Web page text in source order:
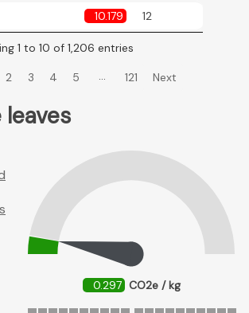
10.179 12
1 to 10 of 1,206 entries
2 3 4 5 … 121 Next
leaves
0.297 CO2e / kg